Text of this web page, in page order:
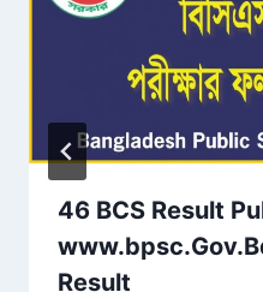
46 BCS Result
Result